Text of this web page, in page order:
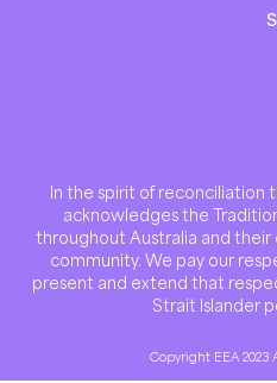
In the spirit of reconciliation
acknowledges the
throughout Australia and their
community. We pay our
present and extend that
Strait Islander
Copyright EEA 2023